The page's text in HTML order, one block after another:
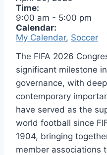
Time:
9:00 am - 5:00 pm
Calendar:
My Calendar, Soccer
The FIFA 2026
significant milestone
governance, with
contemporary
have served as the
world football since
1904, bringing
member associations